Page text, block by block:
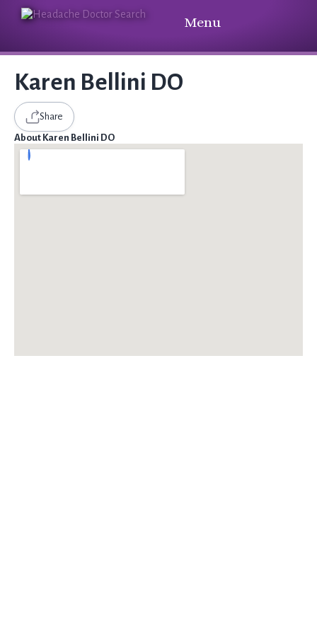
Menu
Karen Bellini DO
Share
About Karen Bellini DO